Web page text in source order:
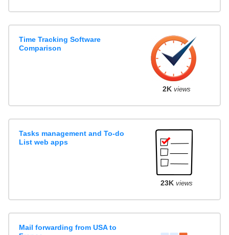
Time Tracking Software
Comparison
2K views
Tasks management and To-do
List web apps
23K views
Mail forwarding from USA to